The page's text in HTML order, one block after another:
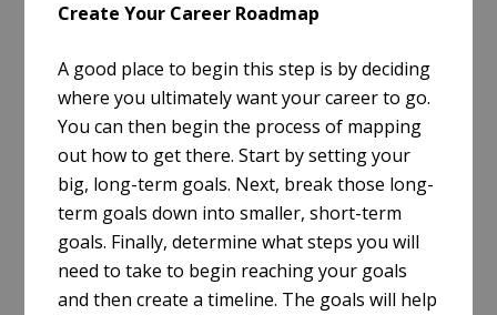
Create Your Career Roadmap
A good place to begin this step is by deciding
where you ultimately want your career to go.
You can then begin the process of mapping
out how to get there. Start by setting your
big, long-term goals. Next, break those long-
term goals down into smaller, short-term
goals. Finally, determine what steps you will
need to take to begin reaching your goals
and then create a timeline. The goals will help